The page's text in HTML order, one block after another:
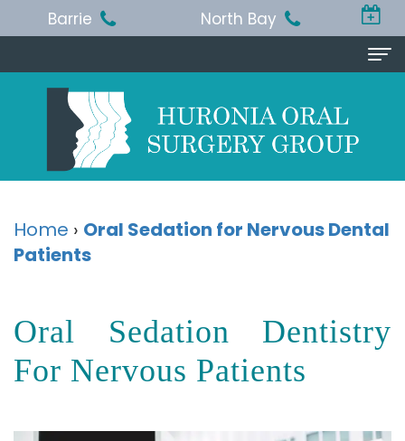
Barrie North Bay
Home
About
Us
Michael
T.
BA,
DDS,
FRCD
Procedures
Wisdom
Removal
Dental
Patient
Pre
and
Referring
Doctor
Home › Oral Sedation for Nervous Dental
Patients
Oral Sedation Dentistry
For Nervous Patients